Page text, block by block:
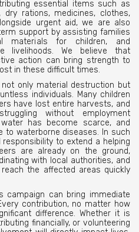
essential items such as
dry rations, medicines, clothes,
urgent aid, we are also
support by assisting families
materials for children, and
livelihoods. We believe that
action can bring strength to
in these difficult times.
only material destruction but
individuals. Many children
have lost entire harvests, and
without employment
has become scarce, and
to waterborne diseases. In such
to extend a helping
are already on the ground,
with local authorities, and
the affected areas quickly
can bring immediate
contribution, no matter how
difference. Whether it is
financially, or volunteering